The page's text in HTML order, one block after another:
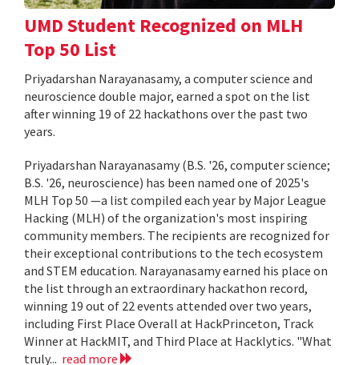
UMD Student Recognized on MLH
Top 50 List
Priyadarshan Narayanasamy, a computer science and
neuroscience double major, earned a spot on the list
after winning 19 of 22 hackathons over the past two
years.
Priyadarshan Narayanasamy (B.S. '26, computer science;
B.S. '26, neuroscience) has been named one of 2025's
MLH Top 50 —a list compiled each year by Major League
Hacking (MLH) of the organization's most inspiring
community members. The recipients are recognized for
their exceptional contributions to the tech ecosystem
and STEM education. Narayanasamy earned his place on
the list through an extraordinary hackathon record,
winning 19 out of 22 events attended over two years,
including First Place Overall at HackPrinceton, Track
Winner at HackMIT, and Third Place at Hacklytics. "What
truly... read more